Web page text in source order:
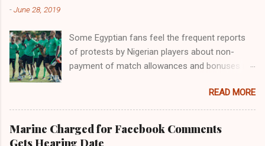
-June 28, 2019
Some Egyptian fans feel the frequent reports
of protests by Nigerian players about non-
payment of match allowances and bonuses are
Within the last two months, Nigerian teams
taking part in international competitions have
protested over alleged non-payment of
entitlements by the Nigeria Football Federation
READ MORE
Marine Charged for Facebook Comments